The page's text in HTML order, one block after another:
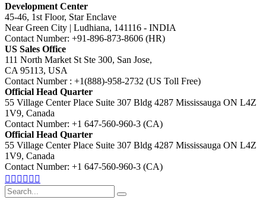
Development Center
45-46, 1st Floor, Star Enclave
Near Green City | Ludhiana, 141116 - INDIA
Contact Number: +91-896-873-8606 (HR)
US Sales Office
111 North Market St Ste 300, San Jose,
CA 95113, USA
Contact Number : +1(888)-958-2732 (US Toll Free)
Official Head Quarter
55 Village Center Place Suite 307 Bldg 4287 Mississauga ON L4Z
1V9, Canada
Contact Number: +1 647-560-960-3 (CA)
Official Head Quarter
55 Village Center Place Suite 307 Bldg 4287 Mississauga ON L4Z
1V9, Canada
Contact Number: +1 647-560-960-3 (CA)
Search
for